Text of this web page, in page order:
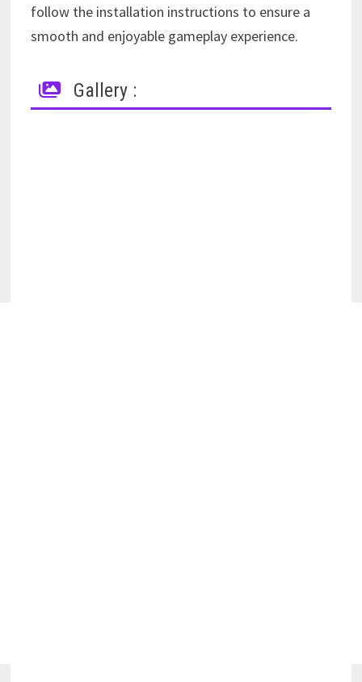
follow the installation instructions to ensure a
smooth and enjoyable gameplay experience.
Gallery :